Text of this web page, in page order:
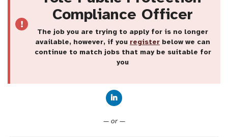
Compliance Officer
The job you are trying to apply for is no longer
available, however, if you register below we can
continue to match jobs that may be suitable for
you
— or —